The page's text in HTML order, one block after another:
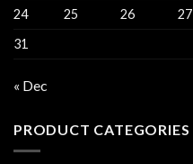
24
25 26 27
31
« Dec
PRODUCT CATEGORIES